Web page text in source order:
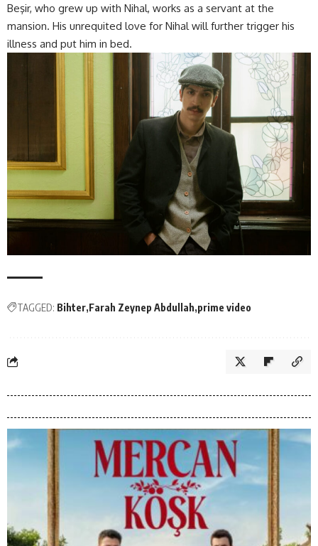
Beşir, who grew up with Nihal, works as a servant at the
mansion. His unrequited love for Nihal will further trigger his
illness and put him in bed.
TAGGED: Bihter Farah Zeynep Abdullah prime video